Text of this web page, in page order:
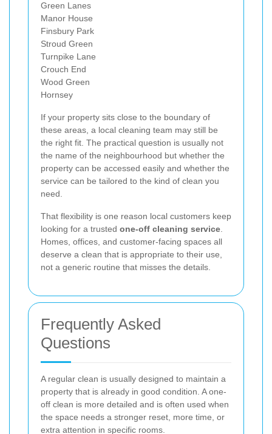
Green Lanes
Manor House
Finsbury Park
Stroud Green
Turnpike Lane
Crouch End
Wood Green
Hornsey
If your property sits close to the boundary of
these areas, a local cleaning team may still be
the right fit. The practical question is usually not
the name of the neighbourhood but whether the
property can be accessed easily and whether the
service can be tailored to the kind of clean you
need.
That flexibility is one reason local customers keep
looking for a trusted one-off cleaning service
Homes, offices, and customer-facing spaces all
deserve a clean that is appropriate to their use,
not a generic routine that misses the details.
Frequently Asked
Questions
A regular clean is usually designed to maintain a
property that is already in good condition. A one-
off clean is more detailed and is often used when
the space needs a stronger reset, more time, or
extra attention in specific rooms.